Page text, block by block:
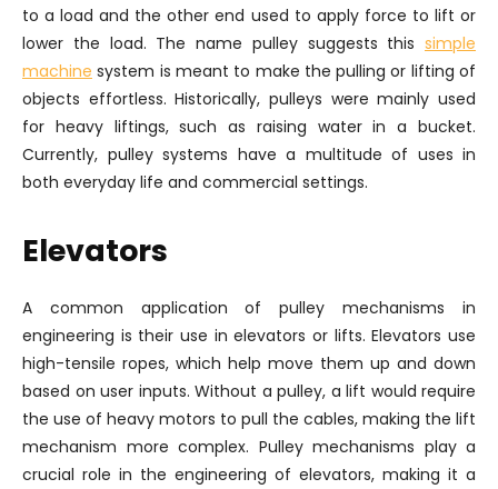
to a load and the other end used to apply force to lift or
lower the load. The name pulley suggests this simple
machine system is meant to make the pulling or lifting of
objects effortless. Historically, pulleys were mainly used
for heavy liftings, such as raising water in a bucket.
Currently, pulley systems have a multitude of uses in
both everyday life and commercial settings.
Elevators
A common application of pulley mechanisms in
engineering is their use in elevators or lifts. Elevators use
high-tensile ropes, which help move them up and down
based on user inputs. Without a pulley, a lift would require
the use of heavy motors to pull the cables, making the lift
mechanism more complex. Pulley mechanisms play a
crucial role in the engineering of elevators, making it a